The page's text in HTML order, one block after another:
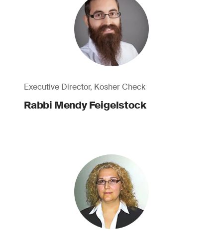
Executive Director, Kosher Check
Rabbi Mendy Feigelstock